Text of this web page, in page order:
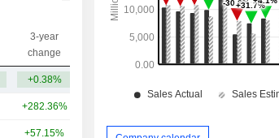
3-year
change
Capi.($)
+0.38%
+282.36%
+57.15% 3.49TCr